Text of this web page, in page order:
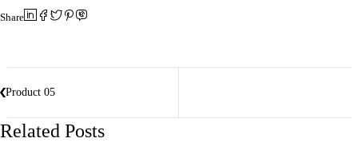
Share
Product 05
Related Posts